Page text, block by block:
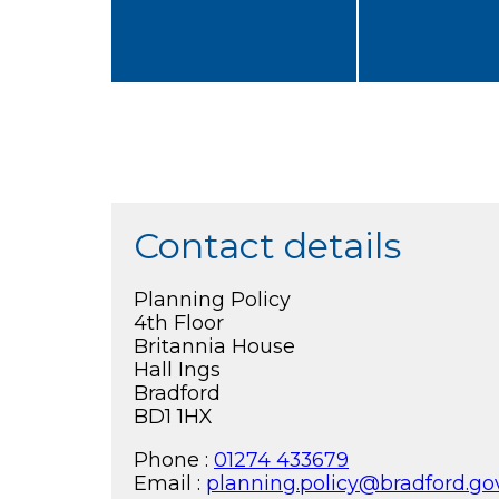
Contact details
Planning Policy
4th Floor
Britannia House
Hall Ings
Bradford
BD1 1HX
Phone : 01274 433679
Email :